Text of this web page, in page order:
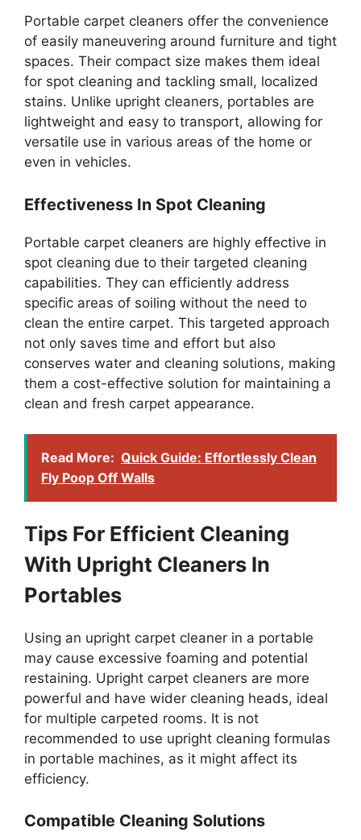
Portable carpet cleaners offer the convenience
of easily maneuvering around furniture and tight
spaces. Their compact size makes them ideal
for spot cleaning and tackling small, localized
stains. Unlike upright cleaners, portables are
lightweight and easy to transport, allowing for
versatile use in various areas of the home or
even in vehicles.
Effectiveness In Spot Cleaning
Portable carpet cleaners are highly effective in
spot cleaning due to their targeted cleaning
capabilities. They can efficiently address
specific areas of soiling without the need to
clean the entire carpet. This targeted approach
not only saves time and effort but also
conserves water and cleaning solutions, making
them a cost-effective solution for maintaining a
clean and fresh carpet appearance.
Read More: Quick Guide: Effortlessly Clean
Fly Poop Off Walls
Tips For Efficient Cleaning
With Upright Cleaners In
Portables
Using an upright carpet cleaner in a portable
may cause excessive foaming and potential
restaining. Upright carpet cleaners are more
powerful and have wider cleaning heads, ideal
for multiple carpeted rooms. It is not
recommended to use upright cleaning formulas
in portable machines, as it might affect its
efficiency.
Compatible Cleaning Solutions